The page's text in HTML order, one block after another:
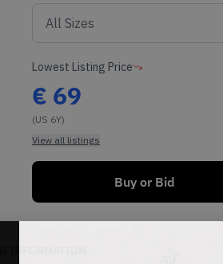
Lowest Listing Price
€ 69
(US 6Y)
View all listings
Buy or Bid